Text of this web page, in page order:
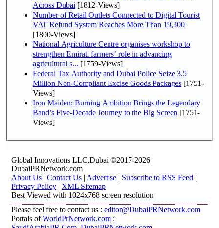
Across Dubai [1812-Views]
Number of Retail Outlets Connected to Digital Tourist
VAT Refund System Reaches More Than 19,300
[1800-Views]
National Agriculture Centre organises workshop to
strengthen Emirati farmers’ role in advancing
agricultural s... [1759-Views]
Federal Tax Authority and Dubai Police Seize 3.5
Million Non-Compliant Excise Goods Packages [1751-
Views]
Iron Maiden: Burning Ambition Brings the Legendary
Band’s Five-Decade Journey to the Big Screen [1751-
Views]
Global Innovations LLC,Dubai ©2017-2026
DubaiPRNetwork.com
About Us | Contact Us | Advertise | Subscribe to RSS Feed |
Privacy Policy | XML Sitemap
Best Viewed with 1024x768 screen resolution
Please feel free to contact us : editor@DubaiPRNetwork.com
Portals ofWorldPrNetwork.com :